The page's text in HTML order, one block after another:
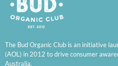
The Bud Organic Club is an initiative
(AOL) in 2012 to drive consumer
Australia.